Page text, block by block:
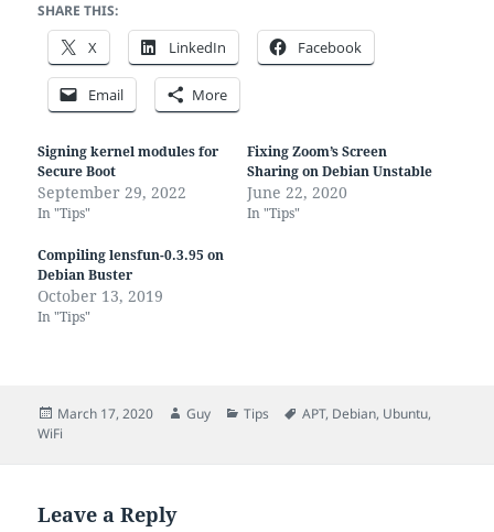
SHARE THIS:
X LinkedIn Facebook
Email More
Signing kernel modules for
Secure Boot
September 29, 2022
In "Tips"
Fixing Zoom’s Screen
Sharing on Debian Unstable
June 22, 2020
In "Tips"
Compiling lensfun-0.3.95 on
Debian Buster
October 13, 2019
In "Tips"
Posted
on
March 17, 2020 Author
Guy Categories
Tips Tags
APT, Debian, Ubuntu,
WiFi
Leave a Reply